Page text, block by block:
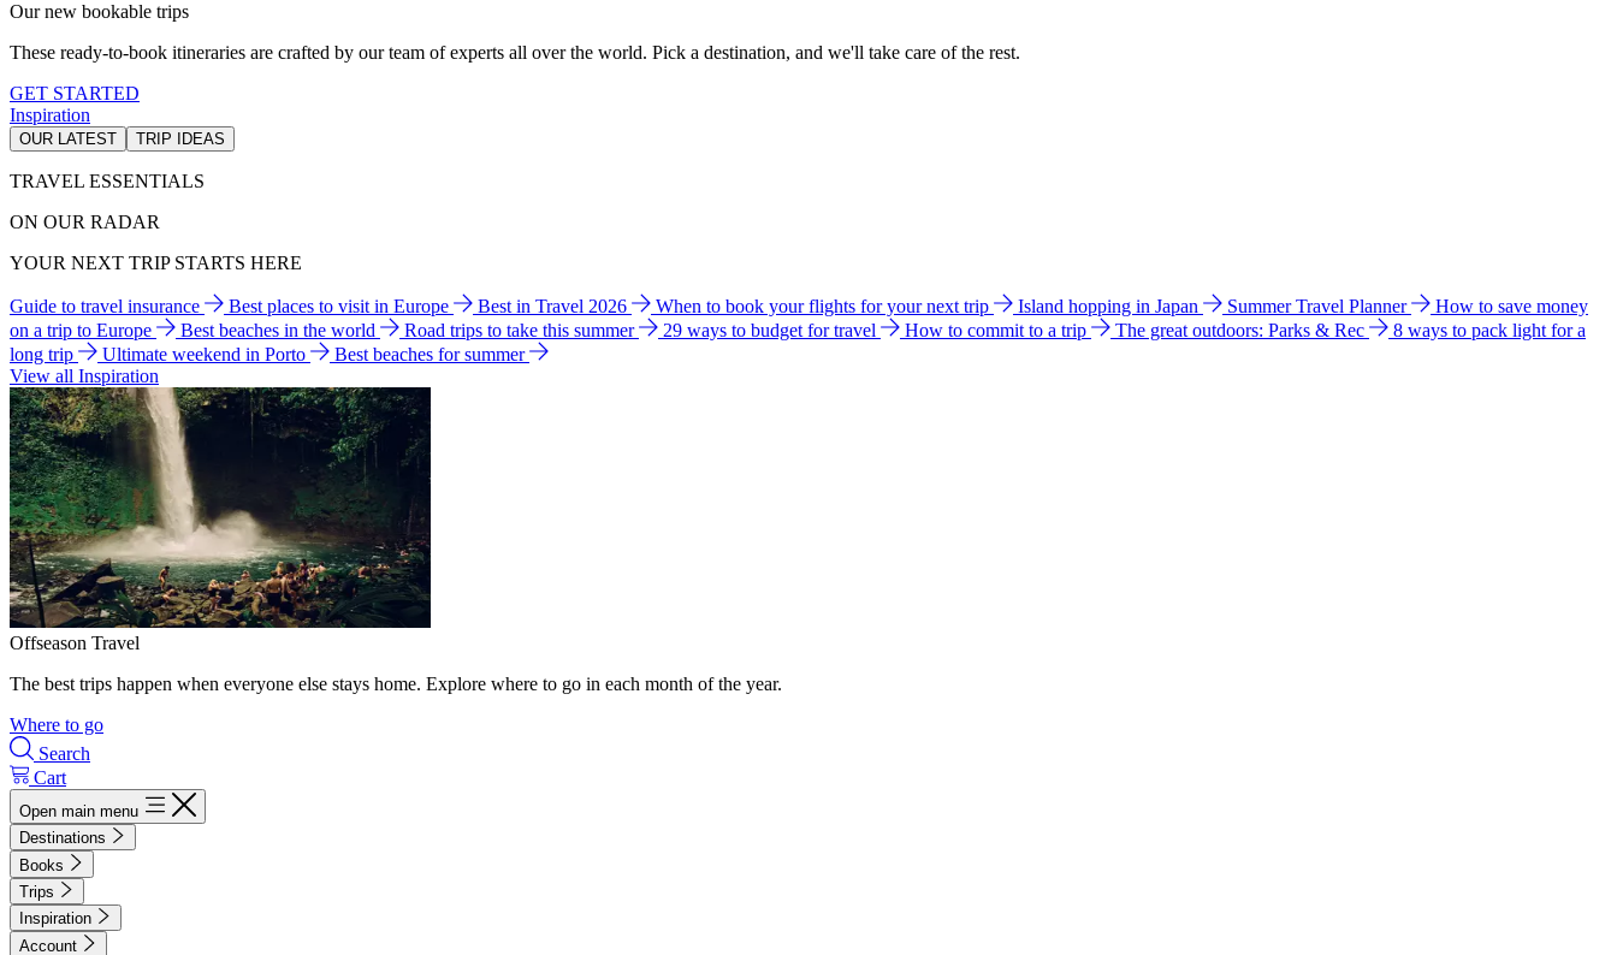
Our new bookable trips
These ready-to-book itineraries are crafted by our team of experts all over the world. Pick a destination, and we'll take care of the rest.
GET STARTED
Inspiration
OUR LATEST TRIP IDEAS
TRAVEL ESSENTIALS
ON OUR RADAR
YOUR NEXT TRIP STARTS HERE
Guide to travel insurance Best places to visit in Europe Best in Travel 2026 When to book your flights for your next trip Island hopping in Japan Summer Travel Planner
How to save money
on a trip to Europe
Best beaches in the world Road trips to take this summer 29 ways to budget for travel How to commit to a trip The great outdoors: Parks & Rec
8 ways to pack light for a
long trip
Ultimate weekend in Porto
Best beaches for summer
View all Inspiration
Offseason Travel
The best trips happen when everyone else stays home. Explore where to go in each month of the year.
Where to go
Search
Cart
Open main menu
Destinations
Books
Trips
Inspiration
Account